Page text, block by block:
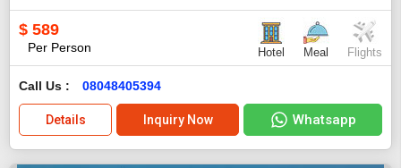
$ 589
Per Person Hotel Meal Flights
Call Us : 08048405394
Details Inquiry Now Whatsapp